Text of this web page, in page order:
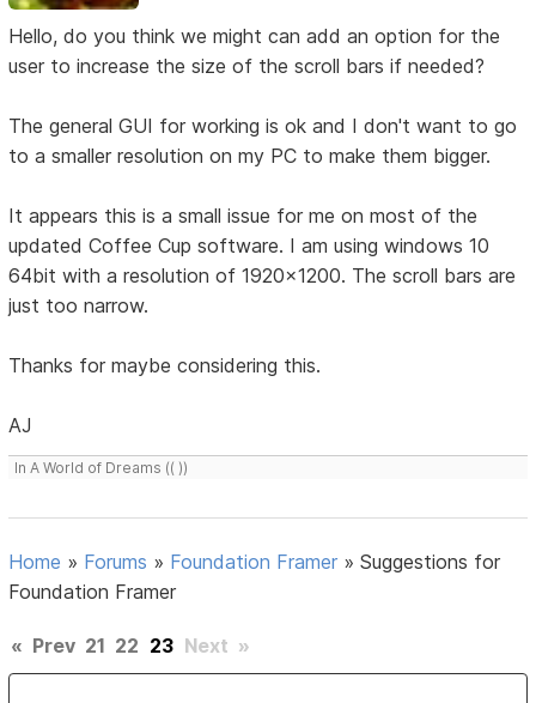
Hello, do you think we might can add an option for the
user to increase the size of the scroll bars if needed?
The general GUI for working is ok and I don't want to go
to a smaller resolution on my PC to make them bigger.
It appears this is a small issue for me on most of the
updated Coffee Cup software. I am using windows 10
64bit with a resolution of 1920x1200. The scroll bars are
just too narrow.
Thanks for maybe considering this.
AJ
In A World of Dreams (( ))
Home » Forums » Foundation Framer »Suggestions for
Foundation Framer
« Prev 21 22 23 Next »